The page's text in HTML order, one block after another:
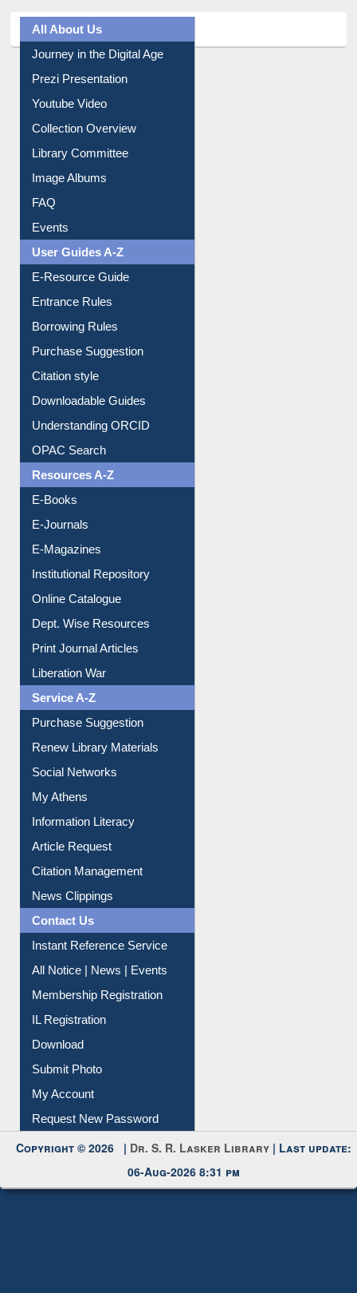
All About Us
Journey in the Digital Age
Prezi Presentation
Youtube Video
Collection Overview
Library Committee
Image Albums
FAQ
Events
User Guides A-Z
E-Resource Guide
Entrance Rules
Borrowing Rules
Purchase Suggestion
Citation style
Downloadable Guides
Understanding ORCID
OPAC Search
Resources A-Z
E-Books
E-Journals
E-Magazines
Institutional Repository
Online Catalogue
Dept. Wise Resources
Print Journal Articles
Liberation War
Service A-Z
Purchase Suggestion
Renew Library Materials
Social Networks
My Athens
Information Literacy
Article Request
Citation Management
News Clippings
Contact Us
Instant Reference Service
All Notice | News | Events
Membership Registration
IL Registration
Download
Submit Photo
My Account
Copyright © 2026 |Dr. S. R. Lasker Library
06-Aug-2026 8:31 pm